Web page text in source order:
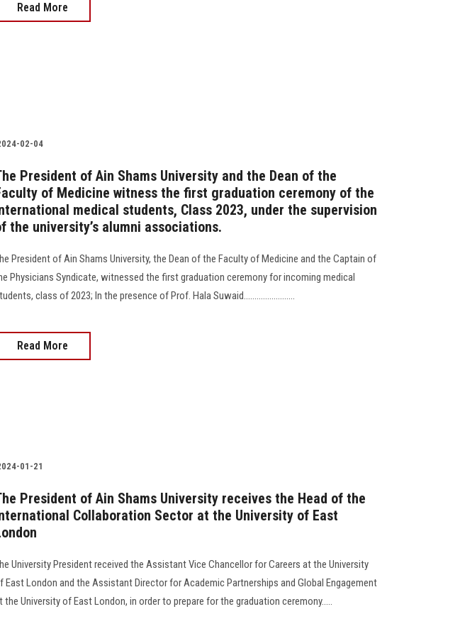
Read More
02-04
President of Ain Shams University and the Dean of the
of Medicine witness the first graduation ceremony of the
medical students, Class 2023, under the supervision
the university’s alumni associations.
President of Ain Shams University, the Dean of the Faculty of Medicine and the Captain of
Physicians Syndicate, witnessed the first graduation ceremony for incoming medical
class of 2023; In the presence of Prof. Hala Suwaid........................
Read More
01-21
President of Ain Shams University receives the Head of the
Collaboration Sector at the University of East
University President received the Assistant Vice Chancellor for Careers at the University
East London and the Assistant Director for Academic Partnerships and Global Engagement
the University of East London, in order to prepare for the graduation ceremony.....